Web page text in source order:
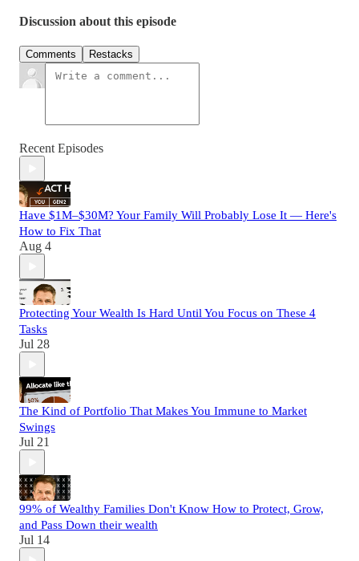
Discussion about this episode
Comments Restacks
Recent Episodes
Have $1M–$30M? Your Family Will Probably Lose It — Here's
How to Fix That
Aug 4
Protecting Your Wealth Is Hard Until You Focus on These 4
Tasks
Jul 28
The Kind of Portfolio That Makes You Immune to Market
Swings
Jul 21
99% of Wealthy Families Don't Know How to Protect, Grow,
and Pass Down their wealth
Jul 14